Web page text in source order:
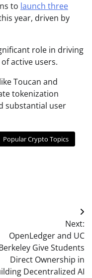
to launch three
year, driven by
role in driving
active users.
Toucan and
tokenization
substantial user
Popular Crypto Topics
Next:
OpenLedger and UC
Give Students
Direct Ownership in
Decentralized AI